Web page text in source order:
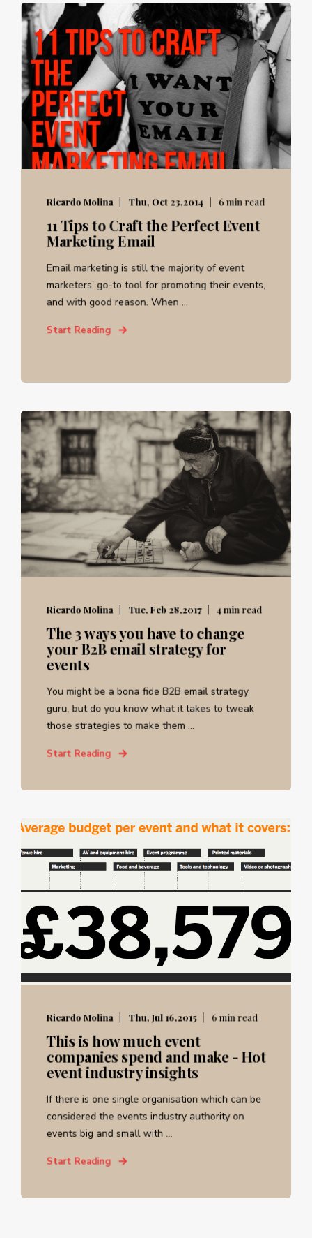
Ricardo Molina Thu, Oct 23,2014 6 min read
11 Tips to Craft the Perfect Event
Marketing Email
Email marketing is still the majority of event
marketers’ go-to tool for promoting their events,
and with good reason. When ...
Start Reading
Ricardo Molina Tue, Feb 28,2017 4 min read
The 3 ways you have to change
your B2B email strategy for
events
You might be a bona fide B2B email strategy
guru, but do you know what it takes to tweak
those strategies to make them ...
Start Reading
Ricardo Molina Thu, Jul 16,2015 6 min read
This is how much event
companies spend and make - Hot
event industry insights
If there is one single organisation which can be
considered the events industry authority on
events big and small with ...
Start Reading